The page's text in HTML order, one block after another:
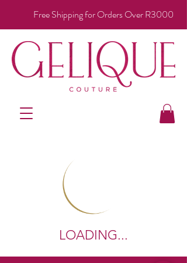
Free Shipping for Orders Over R3000
LOADING...